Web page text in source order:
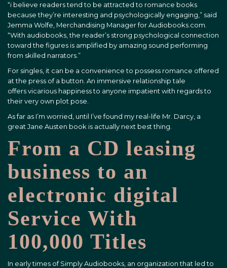
“i believe readers tend to be attracted to romance books
because they’re interesting and psychologically engaging,” said
Jemma Wolfe, Merchandising Manager for Audiobooks.com.
“With audiobooks, the reader’s strong psychological connection
toward the figures is amplified by amazing sound performing
from skilled narrators.”
For singles, it can be a convenience to possess romance offered
at the press of a button. An immersive relationship tale
offers vicarious happiness to anyone impatient with regards to
their very own plot pose.
As far as I’m worried, until I’ve found my real-life Mr. Darcy, a
great Jane Austen book is actually next best thing.
From a CD leasing
business to an
electronic digital
Service With
100,000 Titles
In early times of Simply Audiobooks, an organization that led to